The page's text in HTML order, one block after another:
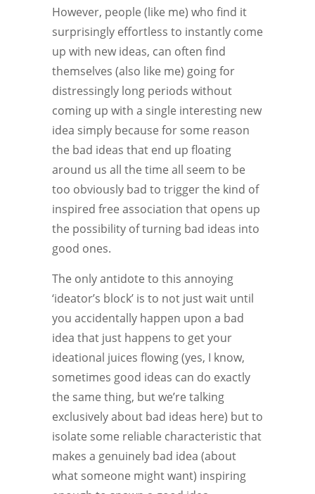
However, people (like me) who find it
surprisingly effortless to instantly come
up with new ideas, can often find
themselves (also like me) going for
distressingly long periods without
coming up with a single interesting new
idea simply because for some reason
the bad ideas that end up floating
around us all the time all seem to be
too obviously bad to trigger the kind of
inspired free association that opens up
the possibility of turning bad ideas into
good ones.
The only antidote to this annoying
‘ideator’s block’ is to not just wait until
you accidentally happen upon a bad
idea that just happens to get your
ideational juices flowing (yes, I know,
sometimes good ideas can do exactly
the same thing, but we’re talking
exclusively about bad ideas here) but to
isolate some reliable characteristic that
makes a genuinely bad idea (about
what someone might want) inspiring